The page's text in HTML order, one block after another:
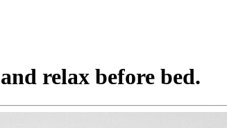
relax before bed.